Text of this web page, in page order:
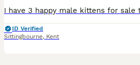
ID Verified
Sittingbourne, Kent